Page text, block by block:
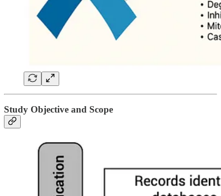
Study Objective and Scope